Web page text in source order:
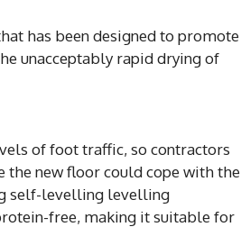
has been designed to promote
unacceptably rapid drying of
of foot traffic, so contractors
the new floor could cope with the
self-levelling levelling
free, making it suitable for